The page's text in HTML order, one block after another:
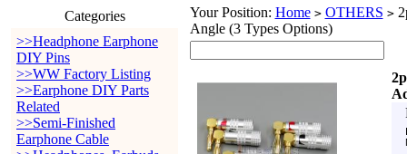
Categories
>>Headphone Earphone
DIY Pins
>>WW Factory Listing
>>Earphone DIY Parts
Related
>>Semi-Finished
Earphone Cable
Your Position: Home > OTHERS >
Angle (3 Types Options)